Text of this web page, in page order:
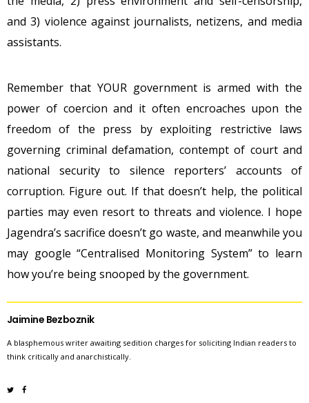
and 3) violence against journalists, netizens, and media
assistants.
Remember that YOUR government is armed with the
power of coercion and it often encroaches upon the
freedom of the press by exploiting restrictive laws
governing criminal defamation, contempt of court and
national security to silence reporters’ accounts of
corruption. Figure out. If that doesn’t help, the political
parties may even resort to threats and violence. I hope
Jagendra’s sacrifice doesn’t go waste, and meanwhile you
may google “Centralised Monitoring System” to learn
how you’re being snooped by the government.
Jaimine Bezboznik
A blasphemous writer awaiting sedition charges for soliciting Indian readers to
think critically and anarchistically.